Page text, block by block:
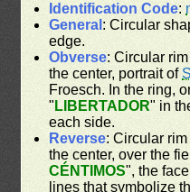
Identification Code:
General : Circular
edge.
Obverse: Circular
the center, portrait of
Froesch. In the ring,
" LIBERTADOR" in
each side.
Reverse: Circular
the center, over the
CÉNTIMOS", the
lines that symbolize